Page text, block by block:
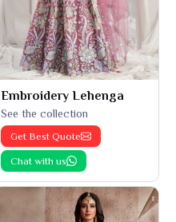
Embroidery Lehenga
See the collection
Get Best Quote
Chat with us